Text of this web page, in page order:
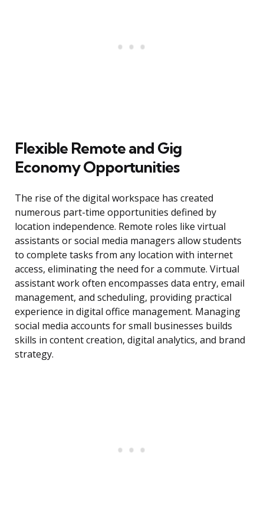
Flexible Remote and Gig
Economy Opportunities
The rise of the digital workspace has created
numerous part-time opportunities defined by
location independence. Remote roles like virtual
assistants or social media managers allow students
to complete tasks from any location with internet
access, eliminating the need for a commute. Virtual
assistant work often encompasses data entry, email
management, and scheduling, providing practical
experience in digital office management. Managing
social media accounts for small businesses builds
skills in content creation, digital analytics, and brand
strategy.